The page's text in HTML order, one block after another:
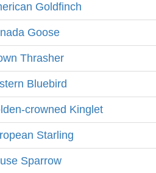
Goldfinch
Goose
Thrasher
Bluebird
crowned Kinglet
Starling
Sparrow